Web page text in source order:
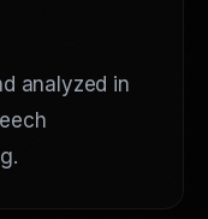
analyzed in